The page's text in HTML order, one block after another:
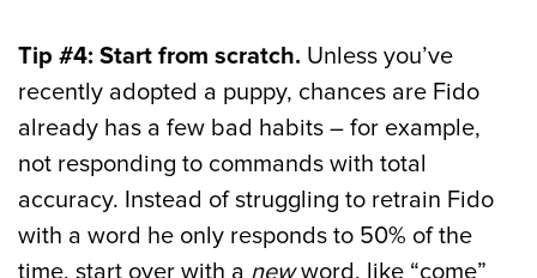
Tip #4: Start from scratch. Unless you’ve
recently adopted a puppy, chances are Fido
already has a few bad habits – for example,
not responding to commands with total
accuracy. Instead of struggling to retrain Fido
with a word he only responds to 50% of the
time, start over with a newword, like “come”